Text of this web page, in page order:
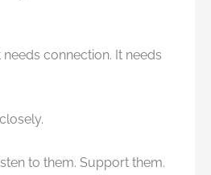
connection. It needs
to them. Support them.